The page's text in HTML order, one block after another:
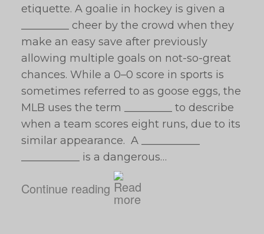
etiquette. A goalie in hockey is given a
_________ cheer by the crowd when they
make an easy save after previously
allowing multiple goals on not-so-great
chances. While a 0–0 score in sports is
sometimes referred to as goose eggs, the
MLB uses the term _________ to describe
when a team scores eight runs, due to its
similar appearance. A ___________
___________ is a dangerous…
Continue reading